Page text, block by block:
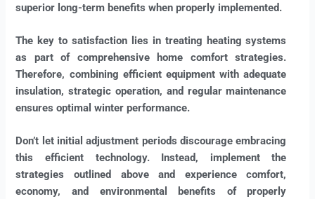
superior long-term benefits when properly implemented.
The key to satisfaction lies in treating heating systems
as part of comprehensive home comfort strategies.
Therefore, combining efficient equipment with adequate
insulation, strategic operation, and regular maintenance
ensures optimal winter performance.
Don’t let initial adjustment periods discourage embracing
this efficient technology. Instead, implement the
strategies outlined above and experience comfort,
economy, and environmental benefits of properly